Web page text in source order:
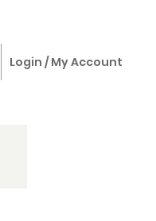
Login / My Account